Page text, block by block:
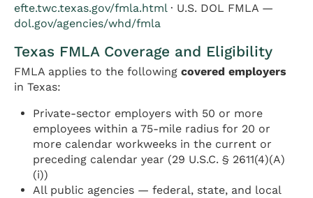
efte.twc.texas.gov/fmla.html· U.S. DOL FMLA —
dol.gov/agencies/whd/fmla
Texas FMLA Coverage and Eligibility
FMLA applies to the following covered employers
in Texas:
Private-sector employers with 50 or more
employees within a 75-mile radius for 20 or
more calendar workweeks in the current or
preceding calendar year (29 U.S.C. § 2611(4)(A)
(i))
All public agencies — federal, state, and local